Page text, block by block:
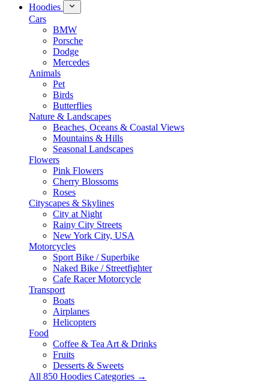
Hoodies
Cars
BMW
Porsche
Dodge
Mercedes
Animals
Pet
Birds
Butterflies
Nature & Landscapes
Beaches, Oceans & Coastal Views
Mountains & Hills
Seasonal Landscapes
Flowers
Pink Flowers
Cherry Blossoms
Roses
Cityscapes & Skylines
City at Night
Rainy City Streets
New York City, USA
Motorcycles
Sport Bike / Superbike
Naked Bike / Streetfighter
Cafe Racer Motorcycle
Transport
Boats
Airplanes
Helicopters
Food
Coffee & Tea Art & Drinks
Fruits
Desserts & Sweets
All 850 Hoodies Categories →